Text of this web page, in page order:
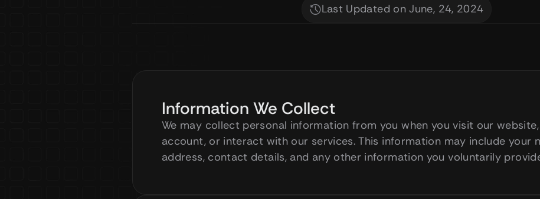
Last Updated on June, 24, 2024
Information We Collect
We may collect personal information from you when you visit our
account, or interact with our services. This information may include your
address, contact details, and any other information you voluntarily